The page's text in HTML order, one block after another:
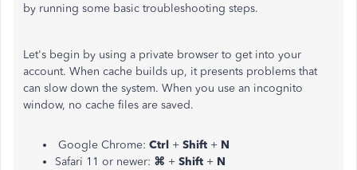
by running some basic troubleshooting steps.
Let's begin by using a private browser to get into your
account. When cache builds up, it presents problems that
can slow down the system. When you use an incognito
window, no cache files are saved.
Google Chrome: Ctrl + Shift + N
Safari 11 or newer: ⌘ + Shift + N